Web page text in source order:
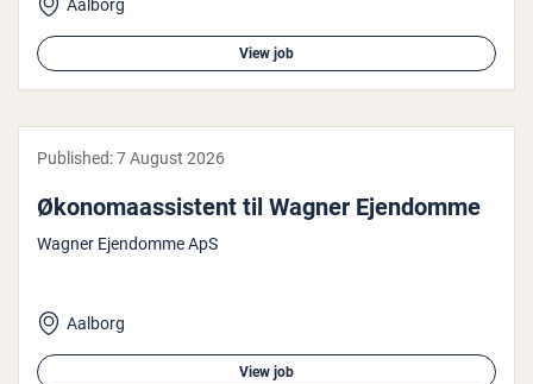
Aalborg
View job
Published:7 August 2026
Økono­maassist­ent til Wagner Ejendomme
Wagner Ejendomme ApS
Aalborg
View job